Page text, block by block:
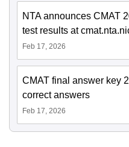
NTA announces CMAT
test results at
Feb 17, 2026
CMAT final answer key
correct answers
Feb 17, 2026